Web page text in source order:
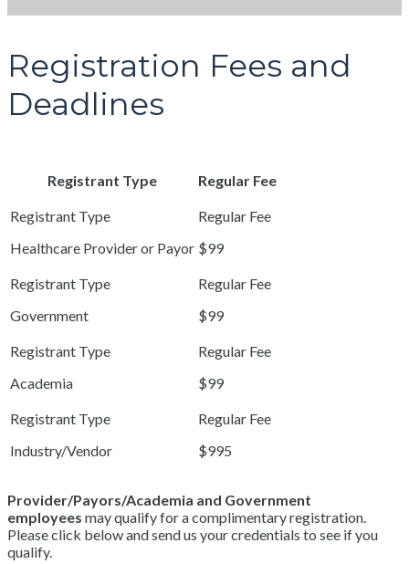
Registration Fees and
Deadlines
Registrant Type Regular Fee
Healthcare Provider or Payor $99
Government $99
Academia $99
Industry/Vendor $995
Provider/Payors/Academia and Government
employees may qualify for a complimentary registration.
Please click below and send us your credentials to see if you
qualify.